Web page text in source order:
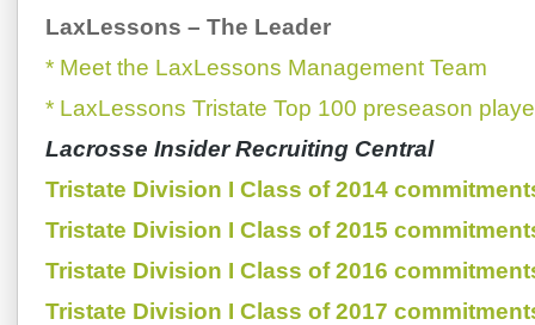
LaxLessons – The Leader
* Meet the LaxLessons Management Team
* LaxLessons Tristate Top 100 preseason
Lacrosse Insider Recruiting Central
Tristate Division I Class of 2014
Tristate Division I Class of 2015
Tristate Division I Class of 2016
Tristate Division I Class of 2017